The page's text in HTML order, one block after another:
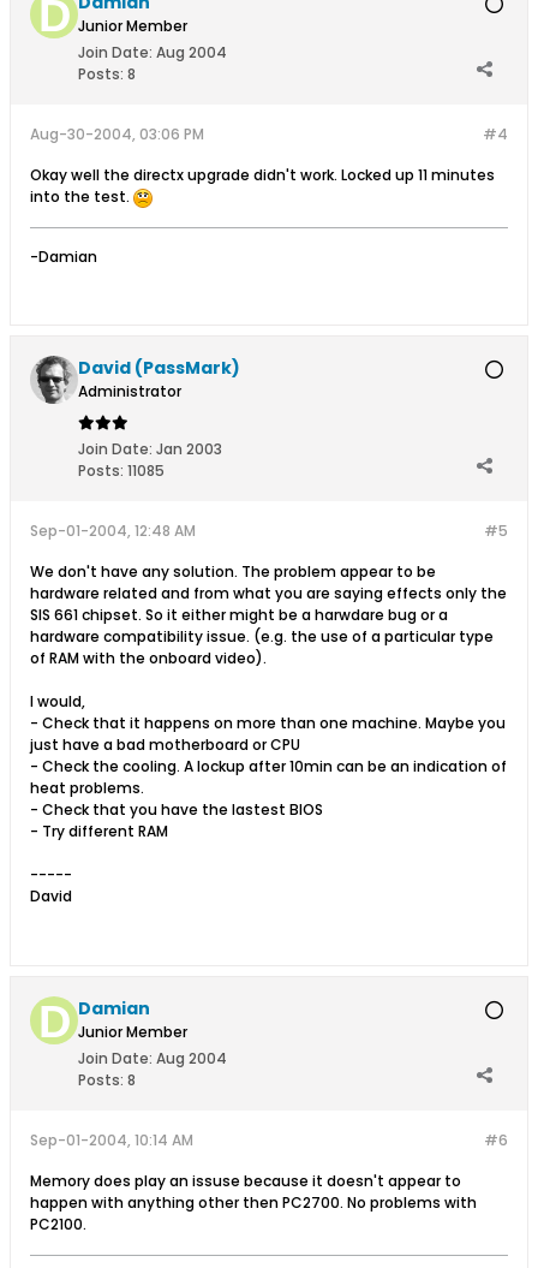
Junior Member
Join Date: Aug 2004
Posts: 8
#4
Aug-30-2004, 03:06 PM
Okay well the directx upgrade didn't work. Locked up 11 minutes
into the test.
-Damian
David (PassMark)
Administrator
Join Date: Jan 2003
Posts: 11085
#5
Sep-01-2004, 12:48 AM
We don't have any solution. The problem appear to be
hardware related and from what you are saying effects only the
SIS 661 chipset. So it either might be a harwdare bug or a
hardware compatibility issue. (e.g. the use of a particular type
of RAM with the onboard video).
I would,
- Check that it happens on more than one machine. Maybe you
just have a bad motherboard or CPU
- Check the cooling. A lockup after 10min can be an indication of
heat problems.
- Check that you have the lastest BIOS
- Try different RAM
-----
David
Damian
Junior Member
Join Date: Aug 2004
Posts: 8
#6
Sep-01-2004, 10:14 AM
Memory does play an issuse because it doesn't appear to
happen with anything other then PC2700. No problems with
PC2100.